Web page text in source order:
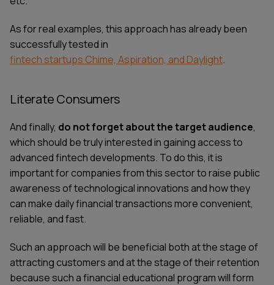
As for real examples, this approach has already been
successfully tested in
fintech startups Chime, Aspiration, and Daylight.
Literate Consumers
And finally, do not forget about the target audience,
which should be truly interested in gaining access to
advanced fintech developments. To do this, it is
important for companies from this sector to raise public
awareness of technological innovations and how they
can make daily financial transactions more convenient,
reliable, and fast.
Such an approach will be beneficial both at the stage of
attracting customers and at the stage of their retention
because such a financial educational program will form